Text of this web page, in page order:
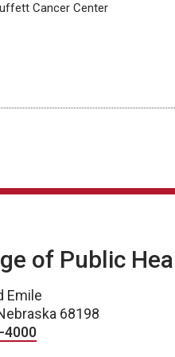
Cancer Center
of Public
Emile
68198
4000